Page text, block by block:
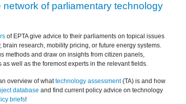
network of parliamentary technology
of EPTA give advice to their parliaments on topical issues
brain research, mobility pricing, or future energy systems.
methods and draw on insights from citizen panels,
as well as the foremost experts in the relevant fields.
overview of whattechnology assessment(TA) is and how
database and find current policy advice on technology
briefs!